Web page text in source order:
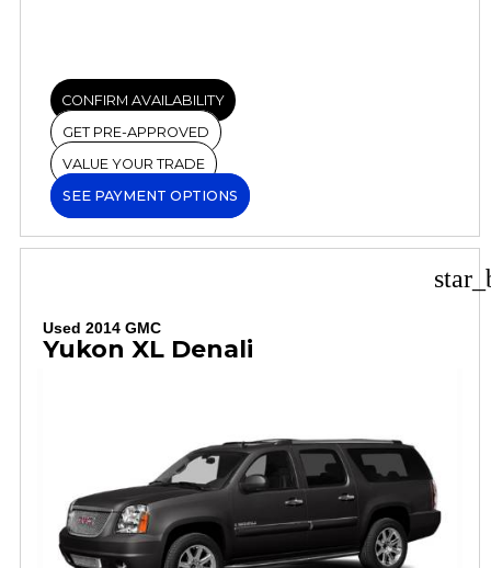
CONFIRM AVAILABILITY
GET PRE-APPROVED
VALUE YOUR TRADE
SEE PAYMENT OPTIONS
Used 2014 GMC
Yukon XL Denali